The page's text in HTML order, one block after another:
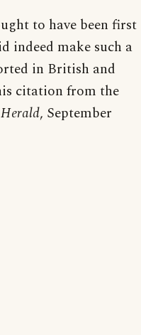
to have been first
indeed make such a
in British and
citation from the
, September